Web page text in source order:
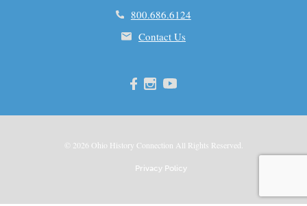
800.686.6124
Contact Us
© 2026 Ohio History Connection All Rights Reserved.
Privacy Policy